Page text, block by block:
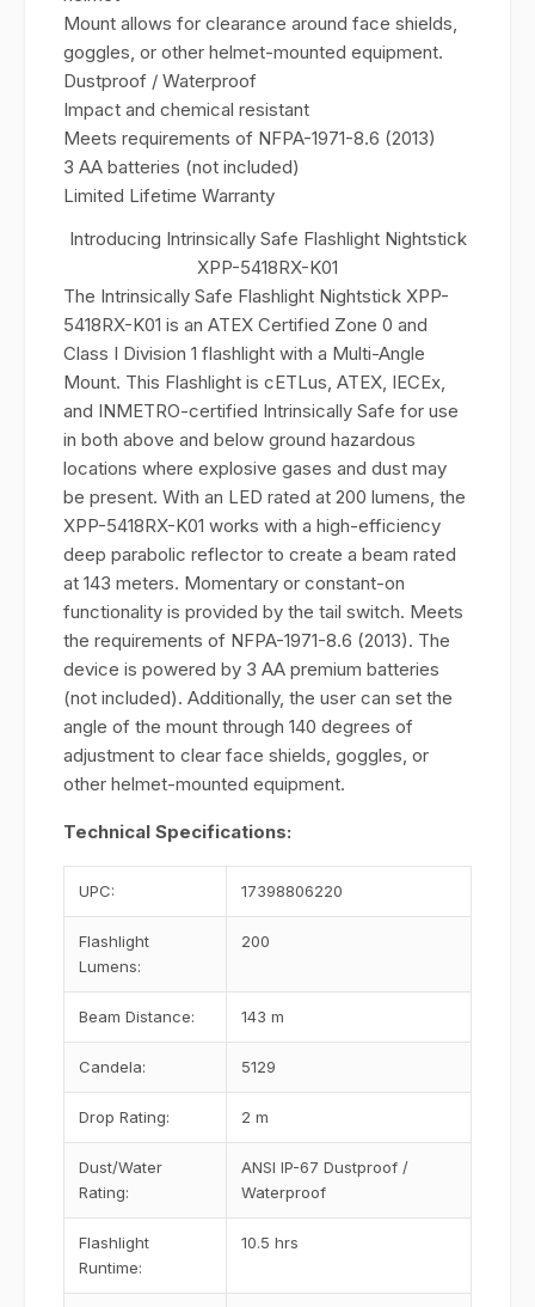
Mount allows for clearance around face shields,
goggles, or other helmet-mounted equipment.
Dustproof / Waterproof
Impact and chemical resistant
Meets requirements of NFPA-1971-8.6 (2013)
3 AA batteries (not included)
Limited Lifetime Warranty
Introducing Intrinsically Safe Flashlight Nightstick
XPP-5418RX-K01
The Intrinsically Safe Flashlight Nightstick XPP-
5418RX-K01 is an ATEX Certified Zone 0 and
Class I Division 1 flashlight with a Multi-Angle
Mount. This Flashlight is cETLus, ATEX, IECEx,
and INMETRO-certified Intrinsically Safe for use
in both above and below ground hazardous
locations where explosive gases and dust may
be present. With an LED rated at 200 lumens, the
XPP-5418RX-K01 works with a high-efficiency
deep parabolic reflector to create a beam rated
at 143 meters. Momentary or constant-on
functionality is provided by the tail switch. Meets
the requirements of NFPA-1971-8.6 (2013). The
device is powered by 3 AA premium batteries
(not included). Additionally, the user can set the
angle of the mount through 140 degrees of
adjustment to clear face shields, goggles, or
other helmet-mounted equipment.
Technical Specifications:
UPC: 17398806220
Flashlight
Lumens:
200
Beam Distance: 143 m
Candela: 5129
Drop Rating: 2 m
Dust/Water
Rating:
ANSI IP-67 Dustproof /
Waterproof
Flashlight
Runtime:
10.5 hrs